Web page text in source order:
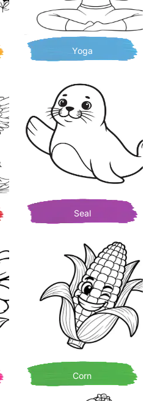
Yoga
Seal
Corn